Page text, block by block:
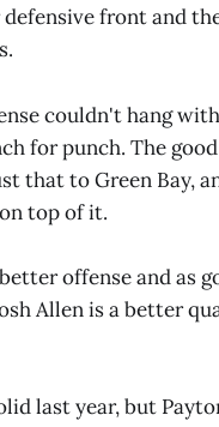
front and
couldn't hang
for punch. The
that to Green Bay,
top of it.
offense and as
Allen is a better
last year, but